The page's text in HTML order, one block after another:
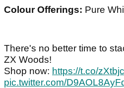
Colour Offerings: Pure
There's no better time to
ZX Woods!
Shop now: https://t.co/
pic.twitter.com/